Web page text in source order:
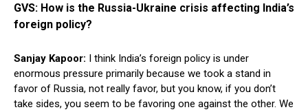
GVS: How is the Russia-Ukraine crisis affecting India’s
foreign policy?
Sanjay Kapoor: I think India’s foreign policy is under
enormous pressure primarily because we took a stand in
favor of Russia, not really favor, but you know, if you don’t
take sides, you seem to be favoring one against the other. We